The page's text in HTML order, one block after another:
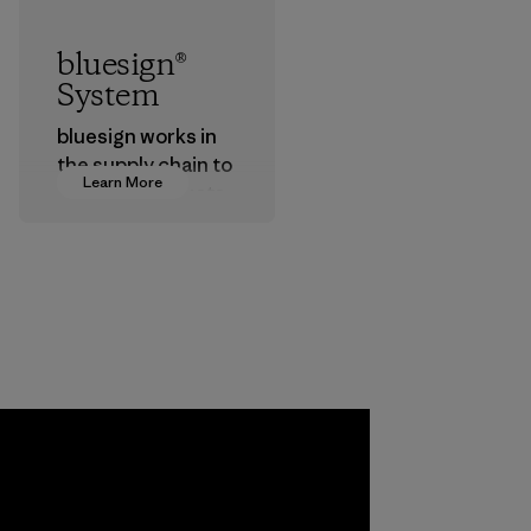
Learn More
bluesign®
System
bluesign works in
the supply chain to
approve products